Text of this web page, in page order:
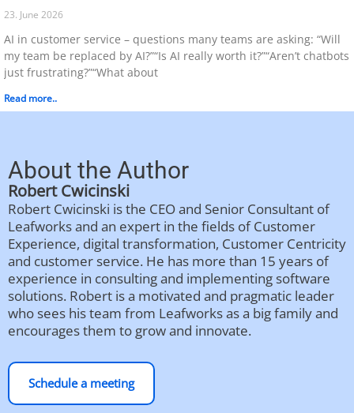
23. June 2026
AI in customer service – questions many teams are asking: “Will
my team be replaced by AI?”“Is AI really worth it?”“Aren’t chatbots
just frustrating?”“What about
Read more..
About the Author
Robert Cwicinski
Robert Cwicinski is the CEO and Senior Consultant of
Leafworks and an expert in the fields of Customer
Experience, digital transformation, Customer Centricity
and customer service. He has more than 15 years of
experience in consulting and implementing software
solutions. Robert is a motivated and pragmatic leader
who sees his team from Leafworks as a big family and
encourages them to grow and innovate.
Schedule a meeting